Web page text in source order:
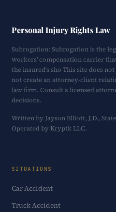
Personal Injury Rights Law
Subrogation: Subrogation is the
workers' compensation carrier
the insured's sho This site does
not create an attorney-client
law firm. Consult a licensed
decisions.
Written by Jayson Elliott, J.D.,
Operated by Kryptk LLC.
SITUATIONS
Car Accident
Truck Accident